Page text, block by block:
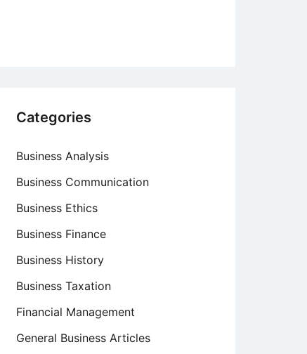
Categories
Business Analysis
Business Communication
Business Ethics
Business Finance
Business History
Business Taxation
Financial Management
General Business Articles